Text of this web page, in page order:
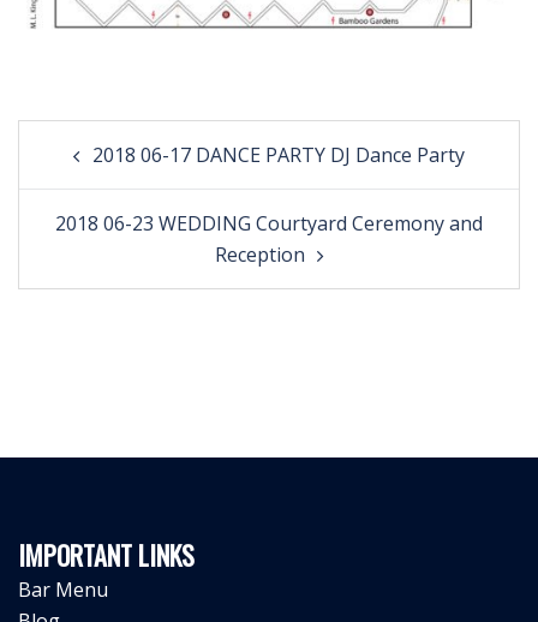
Post
navigation2018 06-17 DANCE PARTY DJ Dance Party
2018 06-23 WEDDING Courtyard Ceremony and
Reception
IMPORTANT LINKS
Bar Menu